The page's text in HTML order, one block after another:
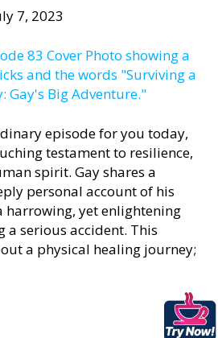
7, 2023
episode for you today,
testament to resilience,
spirit. Gay shares a
personal account of his
harrowing, yet enlightening
a serious accident. This
a physical healing journey;